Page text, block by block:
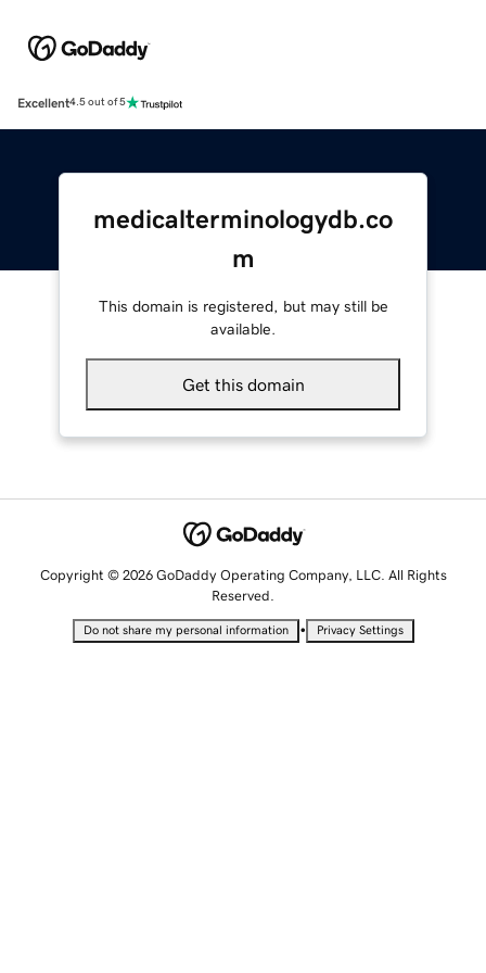
Excellent4.5 out of 5
medicalterminologydb.co
m
This domain is registered, but may still be
available.
Get this domain
Copyright © 2026 GoDaddy Operating Company, LLC. All Rights
Reserved.
Do not share my personal information • Privacy Settings